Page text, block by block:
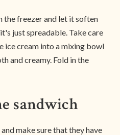
the freezer and let it soften
just spreadable. Take care
ice cream into a mixing bowl
and creamy. Fold in the
sandwich
make sure that they have